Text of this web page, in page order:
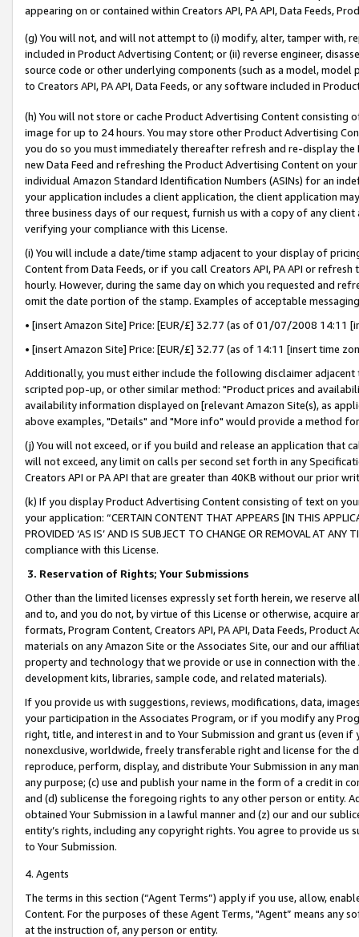
appearing on or contained within Creators API, PA API, Data Feeds,
(g) You will not, and will not attempt to (i) modify, alter, tamper with,
included in Product Advertising Content; or (ii) reverse engineer,
source code or other underlying components (such as a model,
to Creators API, PA API, Data Feeds, or any software included in
(h) You will not store or cache Product Advertising Content
image for up to 24 hours. You may store other Product Advertising
you do so you must immediately thereafter refresh and re-display the
new Data Feed and refreshing the Product Advertising Content on
individual Amazon Standard Identification Numbers (ASINs) for an
your application includes a client application, the client application
three business days of our request, furnish us with a copy of any
verifying your compliance with this License.
(i) You will include a date/time stamp adjacent to your display of
Content from Data Feeds, or if you call Creators API, PA API or
hourly. However, during the same day on which you requested and
omit the date portion of the stamp. Examples of acceptable
• [insert Amazon Site] Price: [EUR/£] 32.77 (as of 01/07/2008 14:11
• [insert Amazon Site] Price: [EUR/£] 32.77 (as of 14:11 [insert time
Additionally, you must either include the following disclaimer
scripted pop-up, or other similar method: "Product prices and
availability information displayed on [relevant Amazon Site(s), as
above examples, "Details" and "More info" would provide a method
(j) You will not exceed, or if you build and release an application that
will not exceed, any limit on calls per second set forth in any
Creators API or PA API that are greater than 40KB without our prior
(k) If you display Product Advertising Content consisting of text on
your application: “CERTAIN CONTENT THAT APPEARS [IN THIS
PROVIDED ‘AS IS’ AND IS SUBJECT TO CHANGE OR REMOVAL AT
compliance with this License.
3. Reservation of Rights; Your Submissions
Other than the limited licenses expressly set forth herein, we
and to, and you do not, by virtue of this License or otherwise, acquire
formats, Program Content, Creators API, PA API, Data Feeds,
materials on any Amazon Site or the Associates Site, our and our
property and technology that we provide or use in connection with
development kits, libraries, sample code, and related materials).
If you provide us with suggestions, reviews, modifications, data,
your participation in the Associates Program, or if you modify any
right, title, and interest in and to Your Submission and grant us (even
nonexclusive, worldwide, freely transferable right and license for
reproduce, perform, display, and distribute Your Submission in any
any purpose; (c) use and publish your name in the form of a credit in
and (d) sublicense the foregoing rights to any other person or entity.
obtained Your Submission in a lawful manner and (z) our and our
entity’s rights, including any copyright rights. You agree to provide us
to Your Submission.
4. Agents
The terms in this section (“Agent Terms”) apply if you use, allow,
Content. For the purposes of these Agent Terms, "Agent” means
at the instruction of, any person or entity.